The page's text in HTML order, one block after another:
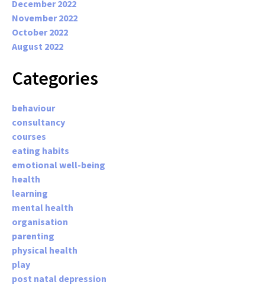
December 2022
November 2022
October 2022
August 2022
Categories
behaviour
consultancy
courses
eating habits
emotional well-being
health
learning
mental health
organisation
parenting
physical health
play
post natal depression